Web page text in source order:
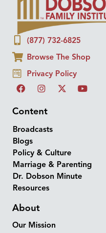
(877) 732-6825
Browse The Shop
Privacy Policy
Content
Broadcasts
Blogs
Policy & Culture
Marriage & Parenting
Dr. Dobson Minute
Resources
About
Our Mission